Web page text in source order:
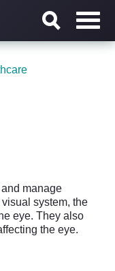
manage
system, the
eye. They also
the eye.